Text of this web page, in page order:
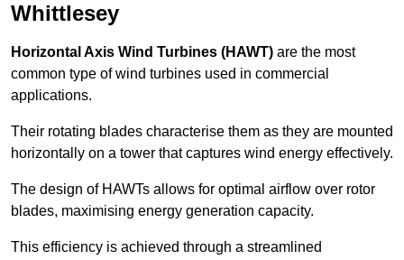
Whittlesey
Horizontal Axis Wind Turbines (HAWT) are the most
common type of wind turbines used in commercial
applications.
Their rotating blades characterise them as they are mounted
horizontally on a tower that captures wind energy effectively.
The design of HAWTs allows for optimal airflow over rotor
blades, maximising energy generation capacity.
This efficiency is achieved through a streamlined